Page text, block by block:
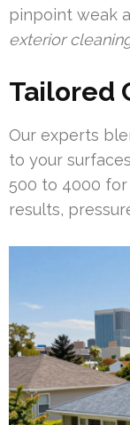
pinpoint weak
exterior
Tailored
Our experts
to your
500 to 4000
results,